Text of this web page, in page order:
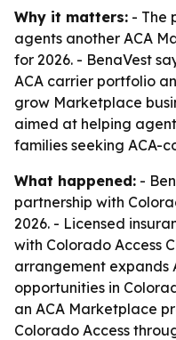
Why it matters: - The
agents another ACA
for 2026. - BenaVest
ACA carrier portfolio
grow Marketplace
aimed at helping
families seeking ACA-
What happened: -
partnership with
2026. - Licensed
with Colorado Access
arrangement expands
opportunities in
an ACA Marketplace
Colorado Access